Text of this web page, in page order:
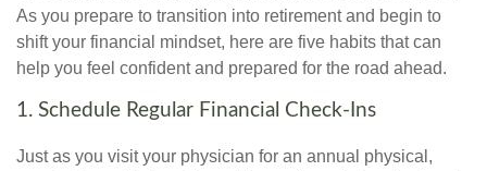
As you prepare to transition into retirement and begin to
shift your financial mindset, here are five habits that can
help you feel confident and prepared for the road ahead.
1. Schedule Regular Financial Check-Ins
Just as you visit your physician for an annual physical,